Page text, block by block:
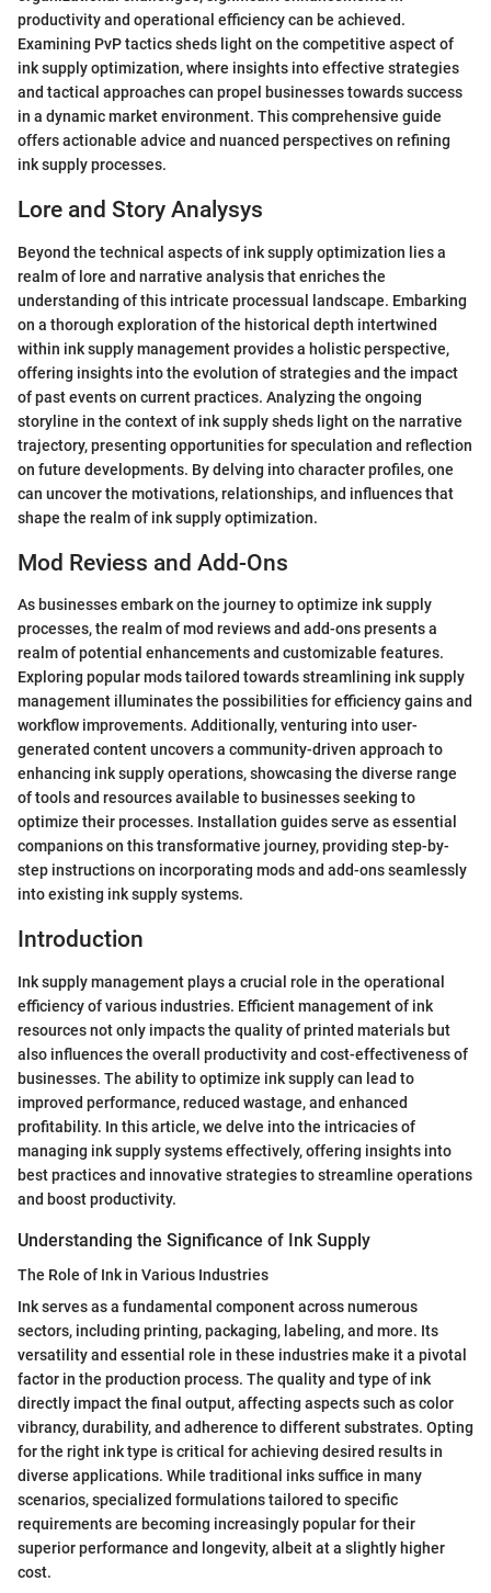
productivity and operational efficiency can be achieved.
Examining PvP tactics sheds light on the competitive aspect of
ink supply optimization, where insights into effective strategies
and tactical approaches can propel businesses towards success
in a dynamic market environment. This comprehensive guide
offers actionable advice and nuanced perspectives on refining
ink supply processes.
Lore and Story Analysys
Beyond the technical aspects of ink supply optimization lies a
realm of lore and narrative analysis that enriches the
understanding of this intricate processual landscape. Embarking
on a thorough exploration of the historical depth intertwined
within ink supply management provides a holistic perspective,
offering insights into the evolution of strategies and the impact
of past events on current practices. Analyzing the ongoing
storyline in the context of ink supply sheds light on the narrative
trajectory, presenting opportunities for speculation and reflection
on future developments. By delving into character profiles, one
can uncover the motivations, relationships, and influences that
shape the realm of ink supply optimization.
Mod Reviess and Add-Ons
As businesses embark on the journey to optimize ink supply
processes, the realm of mod reviews and add-ons presents a
realm of potential enhancements and customizable features.
Exploring popular mods tailored towards streamlining ink supply
management illuminates the possibilities for efficiency gains and
workflow improvements. Additionally, venturing into user-
generated content uncovers a community-driven approach to
enhancing ink supply operations, showcasing the diverse range
of tools and resources available to businesses seeking to
optimize their processes. Installation guides serve as essential
companions on this transformative journey, providing step-by-
step instructions on incorporating mods and add-ons seamlessly
into existing ink supply systems.
Introduction
Ink supply management plays a crucial role in the operational
efficiency of various industries. Efficient management of ink
resources not only impacts the quality of printed materials but
also influences the overall productivity and cost-effectiveness of
businesses. The ability to optimize ink supply can lead to
improved performance, reduced wastage, and enhanced
profitability. In this article, we delve into the intricacies of
managing ink supply systems effectively, offering insights into
best practices and innovative strategies to streamline operations
and boost productivity.
Understanding the Significance of Ink Supply
The Role of Ink in Various Industries
Ink serves as a fundamental component across numerous
sectors, including printing, packaging, labeling, and more. Its
versatility and essential role in these industries make it a pivotal
factor in the production process. The quality and type of ink
directly impact the final output, affecting aspects such as color
vibrancy, durability, and adherence to different substrates. Opting
for the right ink type is critical for achieving desired results in
diverse applications. While traditional inks suffice in many
scenarios, specialized formulations tailored to specific
requirements are becoming increasingly popular for their
superior performance and longevity, albeit at a slightly higher
cost.